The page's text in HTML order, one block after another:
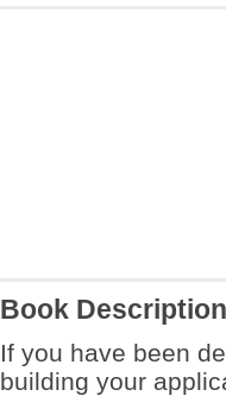
Book Description
If you have been
building your